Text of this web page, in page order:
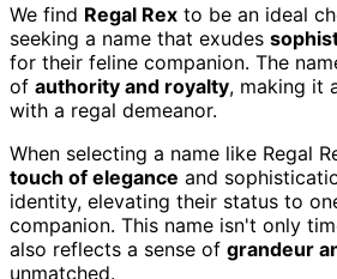
We find Regal Rex to be an ideal
seeking a name that exudes
for their feline companion. The
of authority and royalty, making it
with a regal demeanor.
When selecting a name like Regal
touch of elegance and
identity, elevating their status to
companion. This name isn't only
also reflects a sense of grandeur
unmatched.